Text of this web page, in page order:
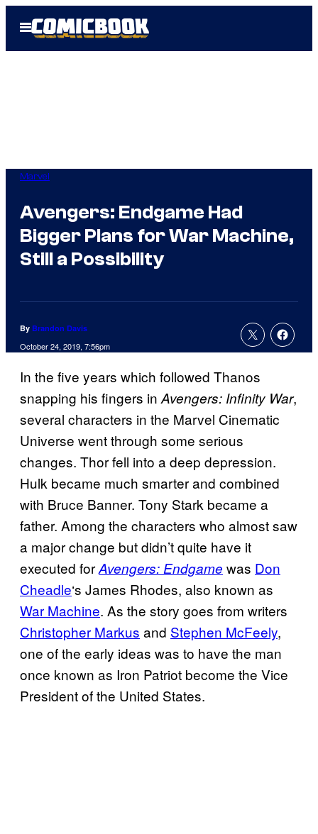
Open
Menu
Marvel
Avengers: Endgame Had
Bigger Plans for War Machine,
Still a Possibility
By Brandon Davis
October 24, 2019, 7:56pm
In the five years which followed Thanos
snapping his fingers inAvengers: Infinity War,
several characters in the Marvel Cinematic
Universe went through some serious
changes. Thor fell into a deep depression.
Hulk became much smarter and combined
with Bruce Banner. Tony Stark became a
father. Among the characters who almost saw
a major change but didn’t quite have it
executed forAvengers: Endgame was Don
Cheadle‘s James Rhodes, also known as
War Machine. As the story goes from writers
Christopher Markus and Stephen McFeely,
one of the early ideas was to have the man
once known as Iron Patriot become the Vice
President of the United States.